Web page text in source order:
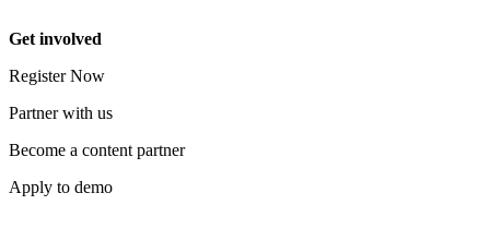
Get involved
Register Now
Partner with us
Become a content partner
Apply to demo